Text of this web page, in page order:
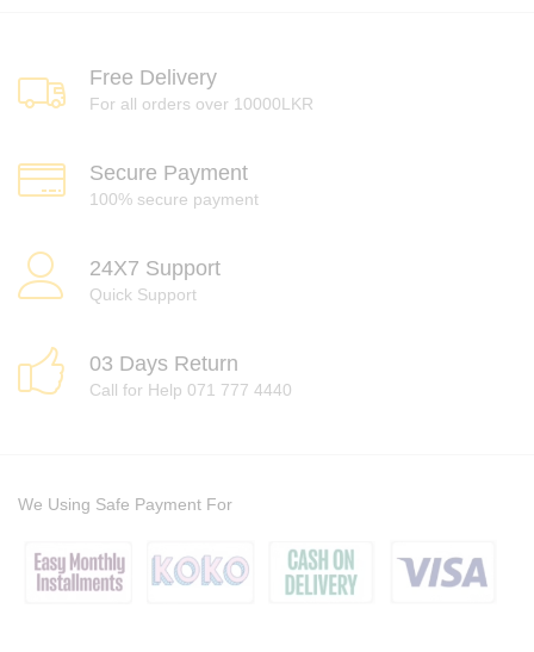
Free Delivery
For all orders over 10000LKR
Secure Payment
100% secure payment
24X7 Support
Quick Support
03 Days Return
Call for Help 071 777 4440
We Using Safe Payment For